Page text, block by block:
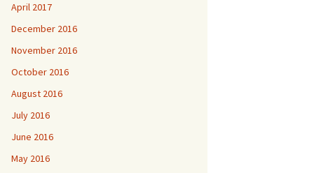
April 2017
December 2016
November 2016
October 2016
August 2016
July 2016
June 2016
May 2016